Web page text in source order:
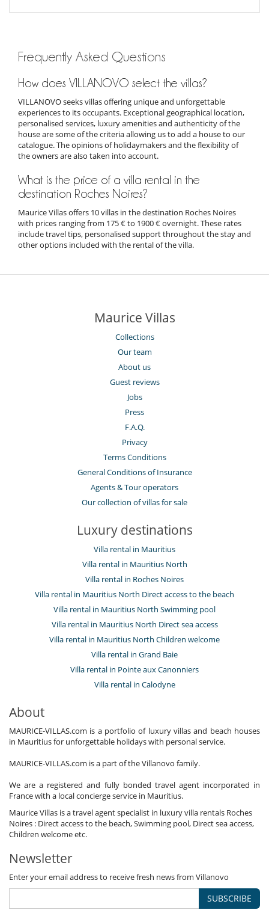
Frequently Asked Questions
How does VILLANOVO select the villas?
VILLANOVO seeks villas offering unique and unforgettable
experiences to its occupants. Exceptional geographical location,
personalised services, luxury amenities and authenticity of the
house are some of the criteria allowing us to add a house to our
catalogue. The opinions of holidaymakers and the flexibility of
the owners are also taken into account.
What is the price of a villa rental in the
destination Roches Noires?
Maurice Villas offers 10 villas in the destination Roches Noires
with prices ranging from 175 € to 1900 € overnight. These rates
include travel tips, personalised support throughout the stay and
other options included with the rental of the villa.
Maurice Villas
Collections
Our team
About us
Guest reviews
Jobs
Press
F.A.Q.
Privacy
Terms Conditions
General Conditions of Insurance
Agents & Tour operators
Our collection of villas for sale
Luxury destinations
Villa rental in Mauritius
Villa rental in Mauritius North
Villa rental in Roches Noires
Villa rental in Mauritius North Direct access to the beach
Villa rental in Mauritius North Swimming pool
Villa rental in Mauritius North Direct sea access
Villa rental in Mauritius North Children welcome
Villa rental in Grand Baie
Villa rental in Pointe aux Canonniers
Villa rental in Calodyne
About
MAURICE-VILLAS.com is a portfolio of luxury villas and beach houses
in Mauritius for unforgettable holidays with personal service.
MAURICE-VILLAS.com is a part of the Villanovo family.
We are a registered and fully bonded travel agent incorporated in
France with a local concierge service in Mauritius.
Maurice Villas is a travel agent specialist in luxury villa rentals Roches
Noires : Direct access to the beach, Swimming pool, Direct sea access,
Children welcome etc.
Newsletter
Enter your email address to receive fresh news from Villanovo
SUBSCRIBE